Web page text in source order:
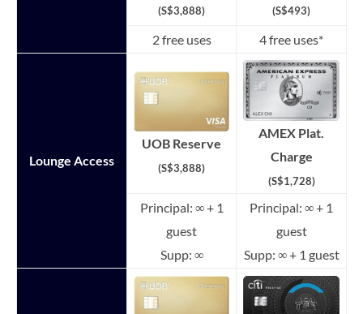
(S$3,888) (S$493)
2 free uses 4 free uses*
Lounge Access
UOB Reserve
(S$3,888)
AMEX Plat.
Charge
(S$1,728)
Principal: ∞ + 1
guest
Supp: ∞
Principal: ∞ + 1
guest
Supp: ∞ + 1 guest